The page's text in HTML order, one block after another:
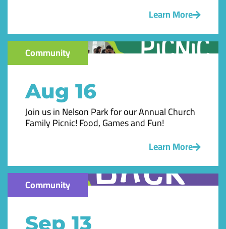
Learn More
Community
Aug 16
Join us in Nelson Park for our Annual Church
Family Picnic! Food, Games and Fun!
Learn More
Community
Sep 13